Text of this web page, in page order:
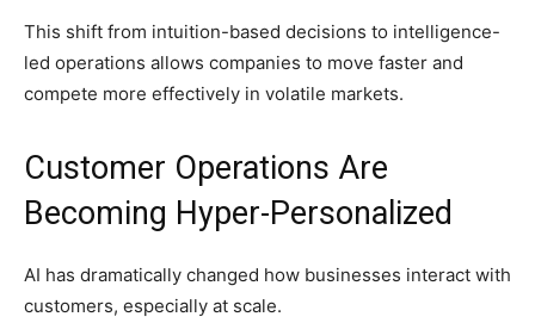
This shift from intuition-based decisions to intelligence-
led operations allows companies to move faster and
compete more effectively in volatile markets.
Customer Operations Are
Becoming Hyper-Personalized
AI has dramatically changed how businesses interact with
customers, especially at scale.